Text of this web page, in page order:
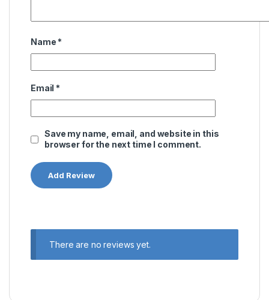
Name *
Email *
Save my name, email, and website in this
browser for the next time I comment.
There are no reviews yet.